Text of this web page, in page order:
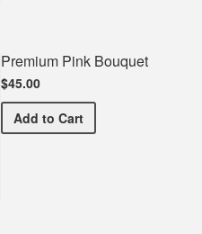
Premium Pink Bouquet
$45.00
Add Premium Pink Bouquet
to Cart